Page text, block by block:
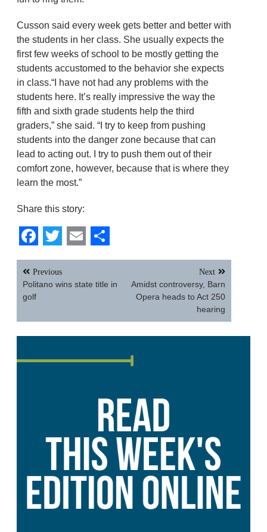
Cusson said every week gets better and better with
the students in her class. She usually expects the
first few weeks of school to be mostly getting the
students accustomed to the behavior she expects
in class.“I have not had any problems with the
students here. It’s really impressive the way the
fifth and sixth grade students help the third
graders,” she said. “I try to keep from pushing
students into the danger zone because that can
lead to acting out. I try to push them out of their
comfort zone, however, because that is where they
learn the most.”
Share this story:
Facebook
Twitter
EmailShare
Post
navigation
Previous
Politano wins state title in
golf
Next
Amidst controversy, Barn
Opera heads to Act 250
hearing